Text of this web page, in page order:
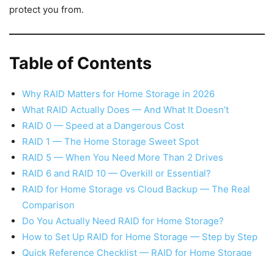
protect you from.
Table of Contents
Why RAID Matters for Home Storage in 2026
What RAID Actually Does — And What It Doesn’t
RAID 0 — Speed at a Dangerous Cost
RAID 1 — The Home Storage Sweet Spot
RAID 5 — When You Need More Than 2 Drives
RAID 6 and RAID 10 — Overkill or Essential?
RAID for Home Storage vs Cloud Backup — The Real
Comparison
Do You Actually Need RAID for Home Storage?
How to Set Up RAID for Home Storage — Step by Step
Quick Reference Checklist — RAID for Home Storage